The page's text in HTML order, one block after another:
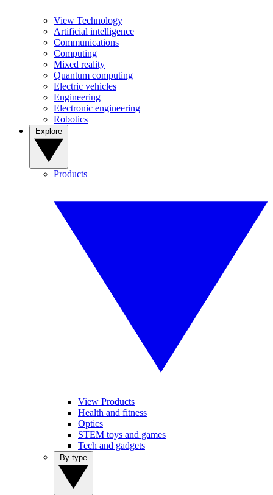
View Technology
Artificial intelligence
Communications
Computing
Mixed reality
Quantum computing
Electric vehicles
Engineering
Electronic engineering
Robotics
Products
View Products
Health and fitness
Optics
STEM toys and games
Tech and gadgets